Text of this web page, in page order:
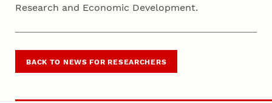
Research and Economic Development.
BACK TO NEWS FOR RESEARCHERS